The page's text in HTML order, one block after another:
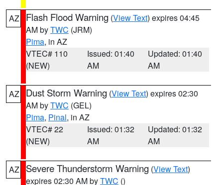
AZ Flash Flood Warning (View Text) expires 04:45
AM byTWC (JRM)
Pima, in AZ
VTEC# 110
(NEW)
Issued: 01:40
AM
Updated: 01:40
AM
AZ Dust Storm Warning (View Text) expires 02:30
AM byTWC (GEL)
Pima, Pinal, in AZ
VTEC# 22
(NEW)
Issued: 01:32
AM
Updated: 01:32
AM
AZ Severe Thunderstorm Warning (View Text)
expires 02:30 AM byTWC ()